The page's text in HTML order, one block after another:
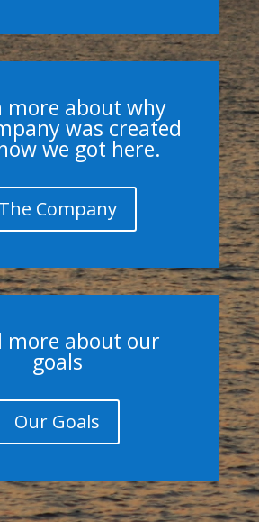
more about why
was created
we got here.
The Company
more about our
goals
Our Goals